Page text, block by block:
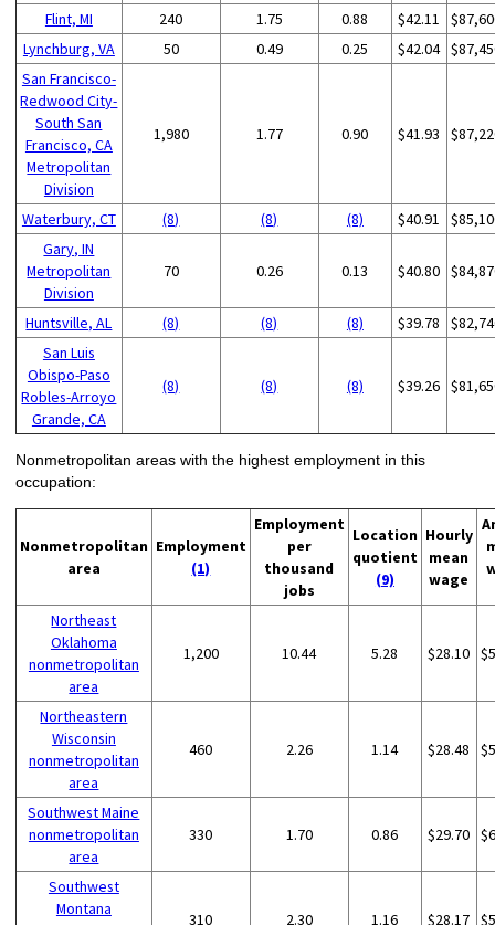
Flint, MI 240 1.75 0.88 $42.11
Lynchburg, VA
50 0.49 0.25 $42.04
San Francisco-
Redwood City-
South San
Francisco, CA
Metropolitan
Division
1,980 1.77 0.90 $41.93
Waterbury, CT (8) (8) (8) $40.91
Gary, IN
Metropolitan
Division
70 0.26 0.13 $40.80
Huntsville, AL (8) (8) (8) $39.78
San Luis
Obispo-Paso
Robles-Arroyo
Grande, CA
(8) (8) (8) $39.26
Nonmetropolitan areas with the highest employment in this
occupation:
Nonmetropolitan
area
Employment
(1)
Employment
per
thousand
jobs
Location
quotient
(9)
Hourly
mean
wage
Northeast
Oklahoma
nonmetropolitan
area
1,200 10.44 5.28 $28.10
Northeastern
Wisconsin
nonmetropolitan
area
460 2.26 1.14 $28.48
Southwest Maine
nonmetropolitan
area
330 1.70 0.86 $29.70
Southwest
Montana
310 2.30 1.16 $28.17